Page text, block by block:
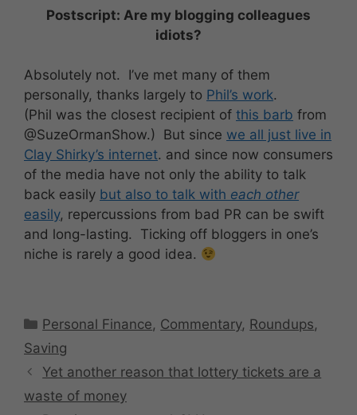
Postscript: Are my blogging colleagues
idiots?
Absolutely not. I’ve met many of them
personally, thanks largely to Phil’s work.
(Phil was the closest recipient of this barb from
@SuzeOrmanShow.) But since we all just live in
Clay Shirky’s internet. and since now consumers
of the media have not only the ability to talk
back easily but also to talk with each other
easily, repercussions from bad PR can be swift
and long-lasting. Ticking off bloggers in one’s
niche is rarely a good idea.
Categories
Personal Finance, Commentary, Roundups,
Saving
Yet another reason that lottery tickets are a
waste of money